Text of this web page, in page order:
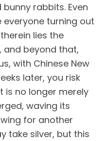
rabbits. Even
everyone turning out
lies the
and beyond that,
with Chinese New
later, you risk
is no longer merely
waving its
for another
take silver, but this